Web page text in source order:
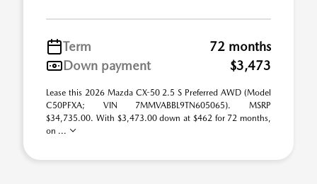
Term
72 months
Down payment
$3,473
Lease this 2026 Mazda CX-50 2.5 S Preferred AWD (Model
C50PFXA; VIN 7MMVABBL9TN605065). MSRP
$34,735.00. With $3,473.00 down at $462 for 72 months,
on ...